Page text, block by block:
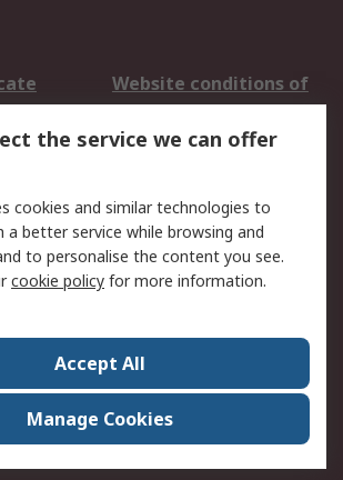
Website conditions of
use
Cookie Policy
Privacy Policy -
Updated
Contact us
ESG & Education
of Sale
World Wide
the service we can offer
cookies and similar technologies to
a better service while browsing and
to personalise the content you see.
cookie policy for more information.
Accept All
Manage Cookies